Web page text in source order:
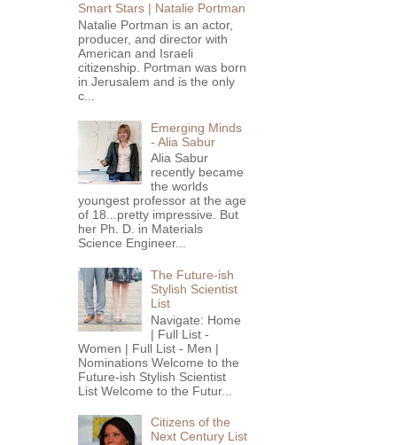
Smart Stars | Natalie Portman
Natalie Portman is an actor,
producer, and director with
American and Israeli
citizenship. Portman was born
in Jerusalem and is the only
c...
Emerging Minds
- Alia Sabur
Alia Sabur
recently became
the worlds
youngest professor at the age
of 18...pretty impressive. But
her Ph. D. in Materials
Science Engineer...
The Future-ish
Stylish Scientist
List
Navigate: Home
| Full List -
Women | Full List - Men |
Nominations Welcome to the
Future-ish Stylish Scientist
List Welcome to the Futur...
Citizens of the
Next Century List